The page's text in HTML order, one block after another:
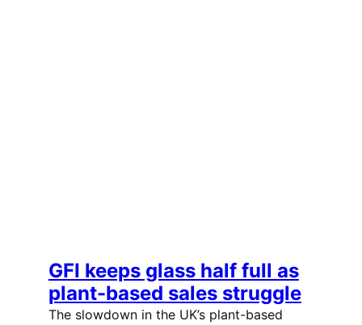
GFI keeps glass half full as
plant-based sales struggle
The slowdown in the UK’s plant-based